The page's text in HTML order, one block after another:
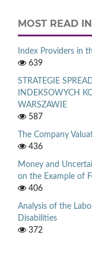
MOST READ
Index Providers in
639
STRATEGIE
INDEKSOWYCH
WARSZAWIE
587
The Company
436
Money and
on the Example of
406
Analysis of the
Disabilities
372